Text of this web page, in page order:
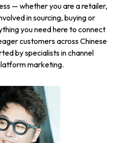
— whether you are a retailer,
in sourcing, buying or
you need here to connect
customers across Chinese
by specialists in channel
marketing.